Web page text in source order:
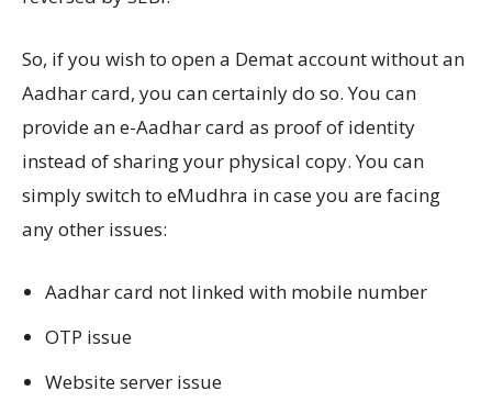
So, if you wish to open a Demat account without an
Aadhar card, you can certainly do so. You can
provide an e-Aadhar card as proof of identity
instead of sharing your physical copy. You can
simply switch to eMudhra in case you are facing
any other issues:
Aadhar card not linked with mobile number
OTP issue
Website server issue